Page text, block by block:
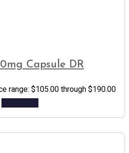
Capsule DR
range: $105.00 through $190.00